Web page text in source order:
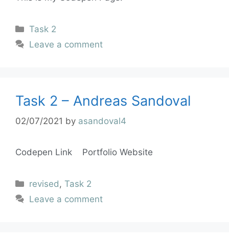
Task 2
Leave a comment
Task 2 – Andreas Sandoval
02/07/2021 by asandoval4
Codepen Link Portfolio Website
revised,Task 2
Leave a comment